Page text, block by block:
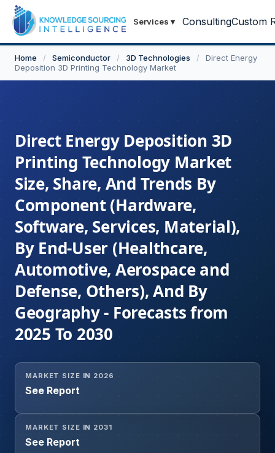
Services ▾ ConsultingCustom
Home / Semiconductor / 3D Technologies /
Direct Energy
Deposition 3D Printing Technology Market
Direct Energy Deposition 3D
Printing Technology Market
Size, Share, And Trends By
Component (Hardware,
Software, Services, Material),
By End-User (Healthcare,
Automotive, Aerospace and
Defense, Others), And By
Geography - Forecasts from
2025 To 2030
MARKET SIZE IN 2026
See Report
MARKET SIZE IN 2031
See Report